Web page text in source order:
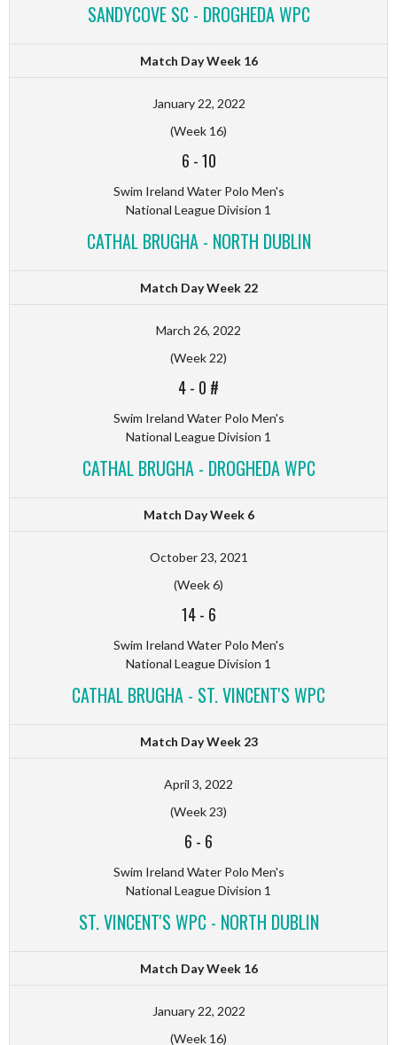
SANDYCOVE SC - DROGHEDA WPC
Match Day Week 16
January 22, 2022
(Week 16)
6 -10
Swim Ireland Water Polo Men's
National League Division 1
CATHAL BRUGHA - NORTH DUBLIN
Match Day Week 22
March 26, 2022
(Week 22)
4- 0 #
Swim Ireland Water Polo Men's
National League Division 1
CATHAL BRUGHA - DROGHEDA WPC
Match Day Week 6
October 23, 2021
(Week 6)
14- 6
Swim Ireland Water Polo Men's
National League Division 1
CATHAL BRUGHA - ST. VINCENT'S WPC
Match Day Week 23
April 3, 2022
(Week 23)
6 - 6
Swim Ireland Water Polo Men's
National League Division 1
ST. VINCENT'S WPC - NORTH DUBLIN
Match Day Week 16
January 22, 2022
(Week 16)